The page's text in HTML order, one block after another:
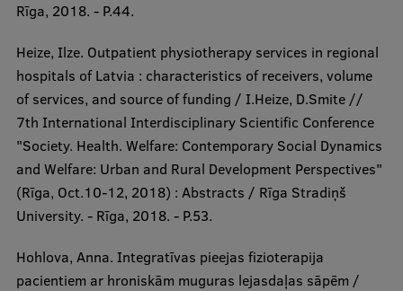
Rīga, 2018. - P.44.
Heize, Ilze. Outpatient physiotherapy services in regional
hospitals of Latvia : characteristics of receivers, volume
of services, and source of funding / I.Heize, D.Smite //
7th International Interdisciplinary Scientific Conference
"Society. Health. Welfare: Contemporary Social Dynamics
and Welfare: Urban and Rural Development Perspectives"
(Rīga, Oct.10-12, 2018) : Abstracts / Rīga Stradiņš
University. - Rīga, 2018. - P.53.
Hohlova, Anna. Integratīvas pieejas fizioterapija
pacientiem ar hroniskām muguras lejasdaļas sāpēm /